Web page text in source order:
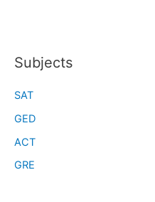
Subjects
SAT
GED
ACT
GRE